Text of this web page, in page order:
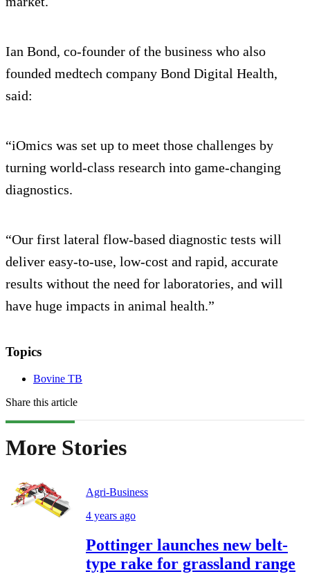
Ian Bond, co-founder of the business who also
founded medtech company Bond Digital Health,
said:
“iOmics was set up to meet those challenges by
turning world-class research into game-changing
diagnostics.
“Our first lateral flow-based diagnostic tests will
deliver easy-to-use, low-cost and rapid, accurate
results without the need for laboratories, and will
have huge impacts in animal health.”
Topics
Bovine TB
Share this article
More Stories
Agri-Business
4 years ago
Pottinger launches new belt-
type rake for grassland range